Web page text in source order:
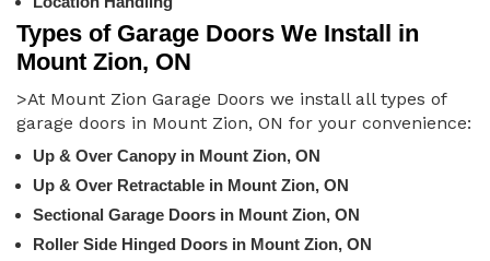
Types of Garage Doors We Install in
Mount Zion, ON
>At Mount Zion Garage Doors we install all types of
garage doors in Mount Zion, ON for your convenience:
Up & Over Canopy in Mount Zion, ON
Up & Over Retractable in Mount Zion, ON
Sectional Garage Doors in Mount Zion, ON
Roller Side Hinged Doors in Mount Zion, ON